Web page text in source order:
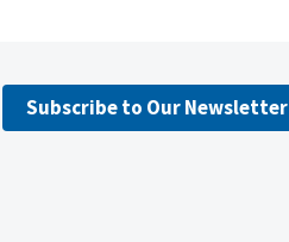
Subscribe to Our Newsletter